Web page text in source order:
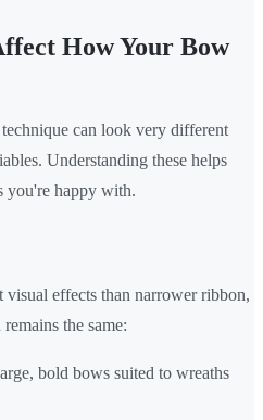
How Your Bow
can look very different
Understanding these helps
you're happy with.
effects than narrower ribbon,
the same:
bold bows suited to wreaths